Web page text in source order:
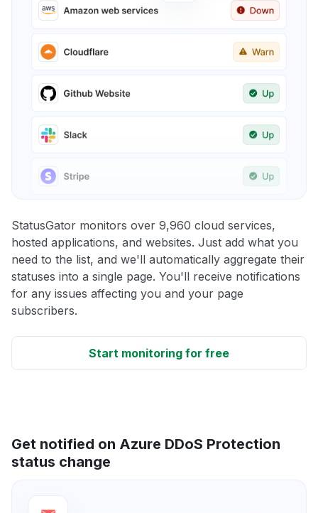
StatusGator monitors over 9,960 cloud services,
hosted applications, and websites. Just add what you
need to the list, and we'll automatically aggregate their
statuses into a single page. You'll receive notifications
for any issues affecting you and your page
subscribers.
Start monitoring for free
Get notified on Azure DDoS Protection
status change